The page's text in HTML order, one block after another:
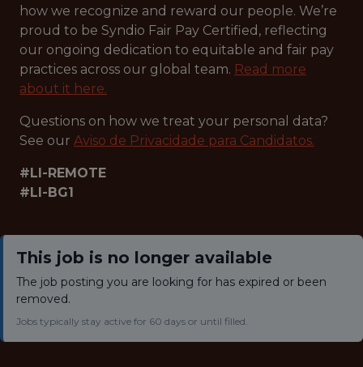
how we recognize and reward our people. We’re
proud to be Syndio Fair Pay Certified, reflecting
our ongoing dedication to equitable and fair pay
practices across our global team. Read more
about it here.
Questions on how we treat your personal data?
See our Aviso de Privacidade para Candidatos.
#LI-REMOTE
#LI-BG1
This job is no longer available
The job posting you are looking for has expired or been
removed.
Jobs typically stay active for 60 days or until filled.